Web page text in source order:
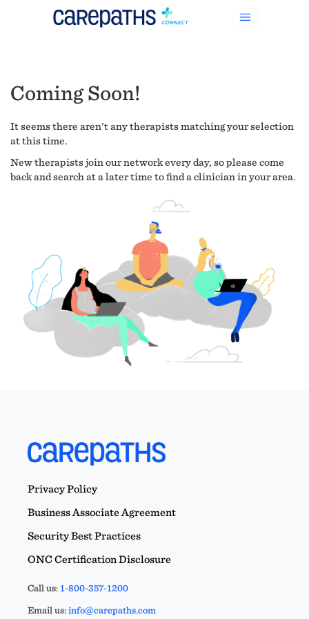
Coming Soon!
It seems there aren't any therapists matching your selection
at this time.
New therapists join our network every day, so please come
back and search at a later time to find a clinician in your area.
Privacy Policy
Business Associate Agreement
Security Best Practices
ONC Certification Disclosure
Call us:1-800-357-1200
Email us:info@carepaths.com